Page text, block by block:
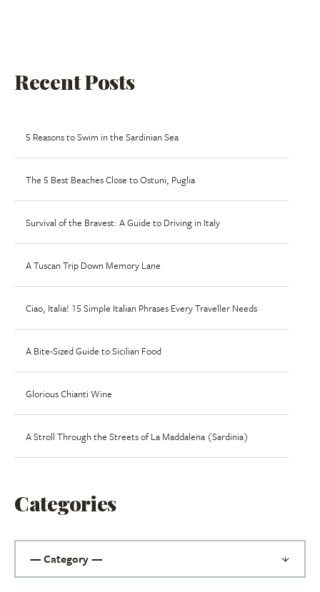
Recent Posts
5 Reasons to Swim in the Sardinian Sea
The 5 Best Beaches Close to Ostuni, Puglia
Survival of the Bravest: A Guide to Driving in Italy
A Tuscan Trip Down Memory Lane
Ciao, Italia! 15 Simple Italian Phrases Every Traveller Needs
A Bite-Sized Guide to Sicilian Food
Glorious Chianti Wine
A Stroll Through the Streets of La Maddalena (Sardinia)
Categories